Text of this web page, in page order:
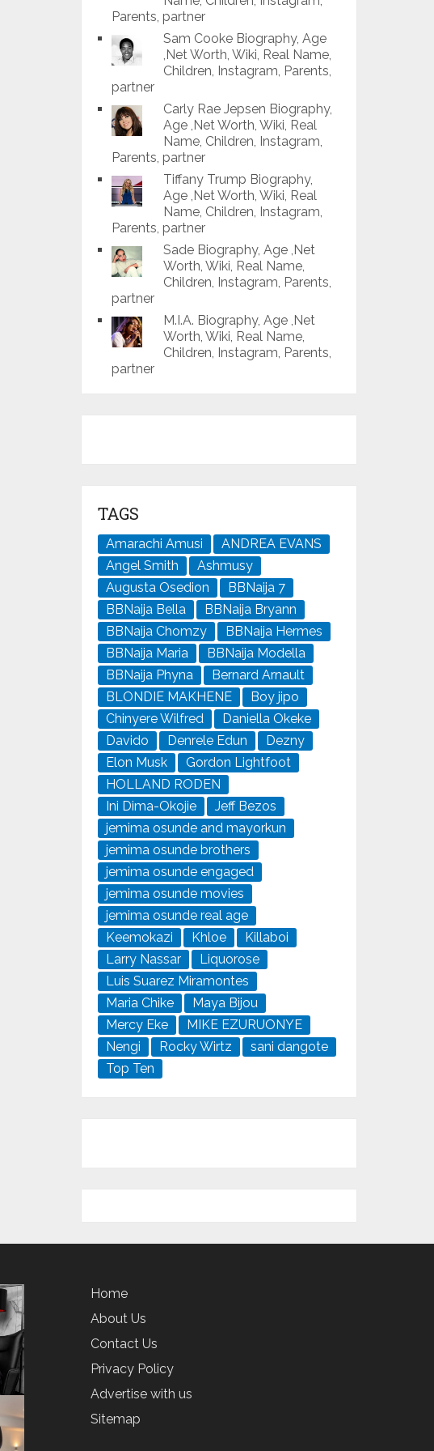
Parents, partner
Sam Cooke Biography, Age
,Net Worth, Wiki, Real Name,
Children, Instagram, Parents,
partner
Carly Rae Jepsen Biography,
Age ,Net Worth, Wiki, Real
Name, Children, Instagram,
Parents, partner
Tiffany Trump Biography,
Age ,Net Worth, Wiki, Real
Name, Children, Instagram,
Parents, partner
Sade Biography, Age ,Net
Worth, Wiki, Real Name,
Children, Instagram, Parents,
partner
M.I.A. Biography, Age ,Net
Worth, Wiki, Real Name,
Children, Instagram, Parents,
partner
TAGS
Amarachi Amusi
ANDREA EVANS
Angel Smith
Ashmusy
Augusta Osedion
BBNaija 7
BBNaija Bella
BBNaija Bryann
BBNaija Chomzy
BBNaija Hermes
BBNaija Maria
BBNaija Modella
BBNaija Phyna
Bernard Arnault
BLONDIE MAKHENE
Boy jipo
Chinyere Wilfred
Daniella Okeke
Davido
Denrele Edun
Dezny
Elon Musk
Gordon Lightfoot
HOLLAND RODEN
Ini Dima-Okojie
Jeff Bezos
jemima osunde and mayorkun
jemima osunde brothers
jemima osunde engaged
jemima osunde movies
jemima osunde real age
Keemokazi
Khloe
Killaboi
Larry Nassar
Liquorose
Luis Suarez Miramontes
Maria Chike
Maya Bijou
Mercy Eke
MIKE EZURUONYE
Nengi
Rocky Wirtz
sani dangote
Top Ten
Home
About Us
Contact Us
Privacy Policy
Advertise with us
Sitemap